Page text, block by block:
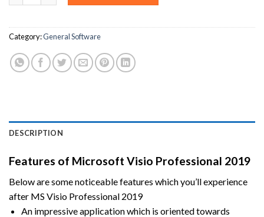
Category:General Software
DESCRIPTION
Features of Microsoft Visio Professional 2019
Below are some noticeable features which you’ll experience
after MS Visio Professional 2019
An impressive application which is oriented towards